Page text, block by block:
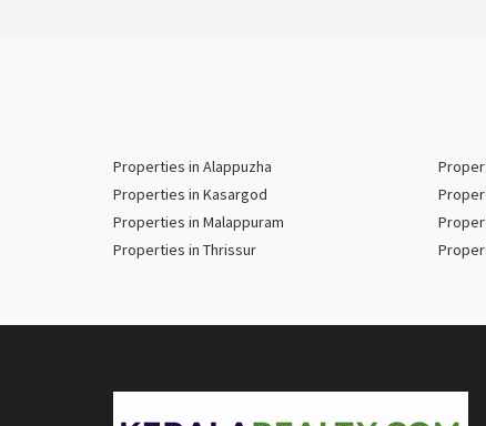
Properties in Alappuzha
Properties in Kasargod
Properties in Malappuram
Properties in Thrissur